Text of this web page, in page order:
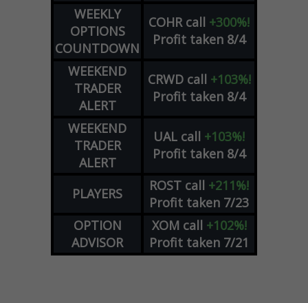
WEEKLY
OPTIONS
COUNTDOWN
COHR call +300%!
Profit taken 8/4
WEEKEND
TRADER
ALERT
CRWD call +103%!
Profit taken 8/4
WEEKEND
TRADER
ALERT
UAL call +103%!
Profit taken 8/4
PLAYERS ROST call +211%!
Profit taken 7/23
OPTION
ADVISOR
XOM call +102%!
Profit taken 7/21